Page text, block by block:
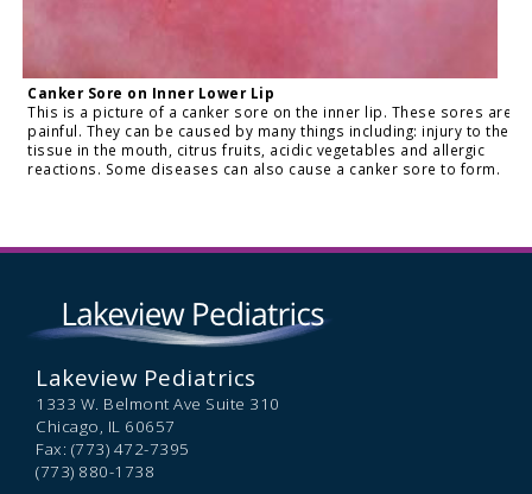
Canker Sore on Inner Lower Lip
This is a picture of a canker sore on the inner lip. These sores are
painful. They can be caused by many things including: injury to the
tissue in the mouth, citrus fruits, acidic vegetables and allergic
reactions. Some diseases can also cause a canker sore to form.
Lakeview Pediatrics
1333 W. Belmont Ave Suite 310
Chicago, IL 60657
Fax: (773) 472-7395
(773) 880-1738